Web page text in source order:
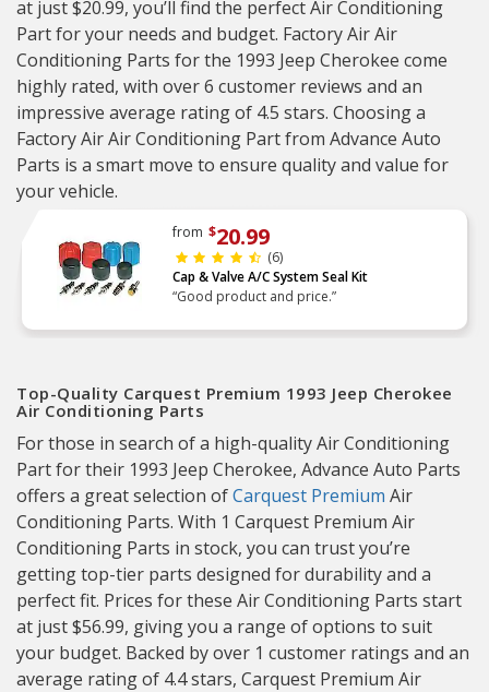
at just $20.99, you’ll find the perfect Air Conditioning
Part for your needs and budget. Factory Air Air
Conditioning Parts for the 1993 Jeep Cherokee come
highly rated, with over 6 customer reviews and an
impressive average rating of 4.5 stars. Choosing a
Factory Air Air Conditioning Part from Advance Auto
Parts is a smart move to ensure quality and value for
your vehicle.
from $20.99
(6)
Cap & Valve A/C System Seal Kit
“Good product and price.”
Top-Quality Carquest Premium 1993 Jeep Cherokee
Air Conditioning Parts
For those in search of a high-quality Air Conditioning
Part for their 1993 Jeep Cherokee, Advance Auto Parts
offers a great selection ofCarquest Premium Air
Conditioning Parts. With 1 Carquest Premium Air
Conditioning Parts in stock, you can trust you’re
getting top-tier parts designed for durability and a
perfect fit. Prices for these Air Conditioning Parts start
at just $56.99, giving you a range of options to suit
your budget. Backed by over 1 customer ratings and an
average rating of 4.4 stars, Carquest Premium Air